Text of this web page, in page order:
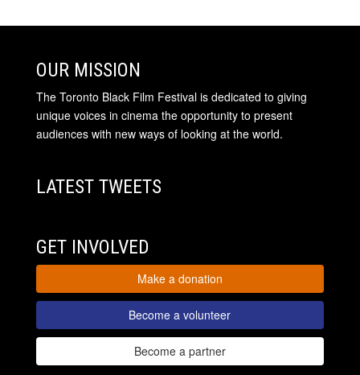
OUR MISSION
The Toronto Black Film Festival is dedicated to giving
unique voices in cinema the opportunity to present
audiences with new ways of looking at the world.
LATEST TWEETS
GET INVOLVED
Make a donation
Become a volunteer
Become a partner